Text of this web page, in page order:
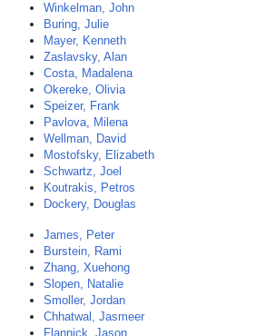
Winkelman, John
Buring, Julie
Mayer, Kenneth
Zaslavsky, Alan
Costa, Madalena
Okereke, Olivia
Speizer, Frank
Pavlova, Milena
Wellman, David
Mostofsky, Elizabeth
Schwartz, Joel
Koutrakis, Petros
Dockery, Douglas
James, Peter
Burstein, Rami
Zhang, Xuehong
Slopen, Natalie
Smoller, Jordan
Chhatwal, Jasmeer
Flannick, Jason